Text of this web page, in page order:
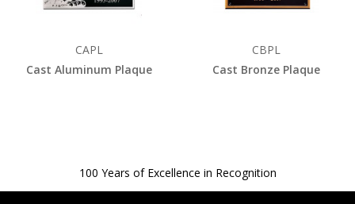
CAPL
Cast Aluminum Plaque
CBPL
Cast Bronze Plaque
100 Years of Excellence in Recognition